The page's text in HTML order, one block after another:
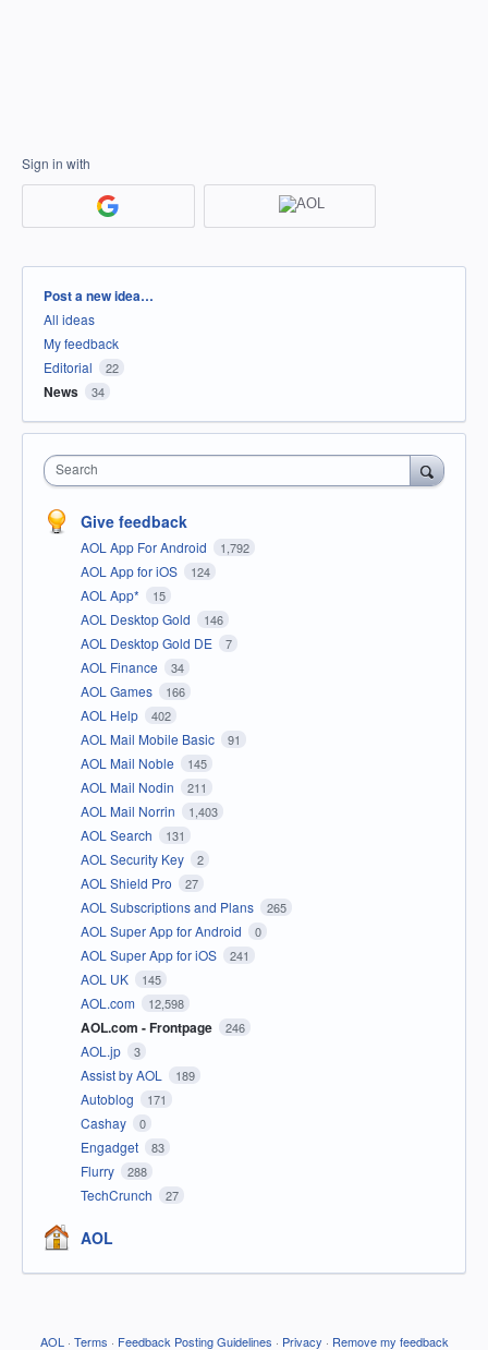
Sign in with
Categories
Post a new idea…
All ideas
My feedback
Editorial
22
News 34
Search
Give feedback
AOL App For Android 1,792
AOL App for iOS 124
AOL App* 15
AOL Desktop Gold 146
AOL Desktop Gold DE 7
AOL Finance 34
AOL Games 166
AOL Help 402
AOL Mail Mobile Basic 91
AOL Mail Noble 145
AOL Mail Nodin 211
AOL Mail Norrin 1,403
AOL Search 131
AOL Security Key 2
AOL Shield Pro 27
AOL Subscriptions and Plans 265
AOL Super App for Android 0
AOL Super App for iOS 241
AOL UK 145
AOL.com 12,598
AOL.com - Frontpage 246
AOL.jp 3
Assist by AOL 189
Autoblog 171
Cashay 0
Engadget 83
Flurry 288
TechCrunch 27
AOL
AOL · Terms · Feedback Posting Guidelines · Privacy · Remove my feedback